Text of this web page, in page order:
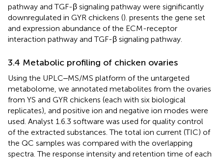
pathway and TGF-β signaling pathway were significantly
downregulated in GYR chickens (). presents the gene set
and expression abundance of the ECM-receptor
interaction pathway and TGF-β signaling pathway.
3.4 Metabolic profiling of chicken ovaries
Using the UPLC‒MS/MS platform of the untargeted
metabolome, we annotated metabolites from the ovaries
from YS and GYR chickens (each with six biological
replicates), and positive ion and negative ion modes were
used. Analyst 1.6.3 software was used for quality control
of the extracted substances. The total ion current (TIC) of
the QC samples was compared with the overlapping
spectra. The response intensity and retention time of each